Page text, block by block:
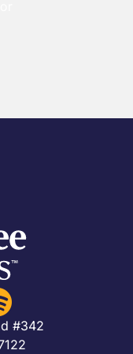
#342